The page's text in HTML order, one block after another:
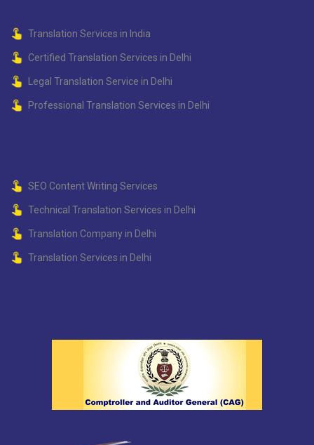
Translation Services in India
Certified Translation Services in Delhi
Legal Translation Service in Delhi
Professional Translation Services in Delhi
SEO Content Writing Services
Technical Translation Services in Delhi
Translation Company in Delhi
Translation Services in Delhi